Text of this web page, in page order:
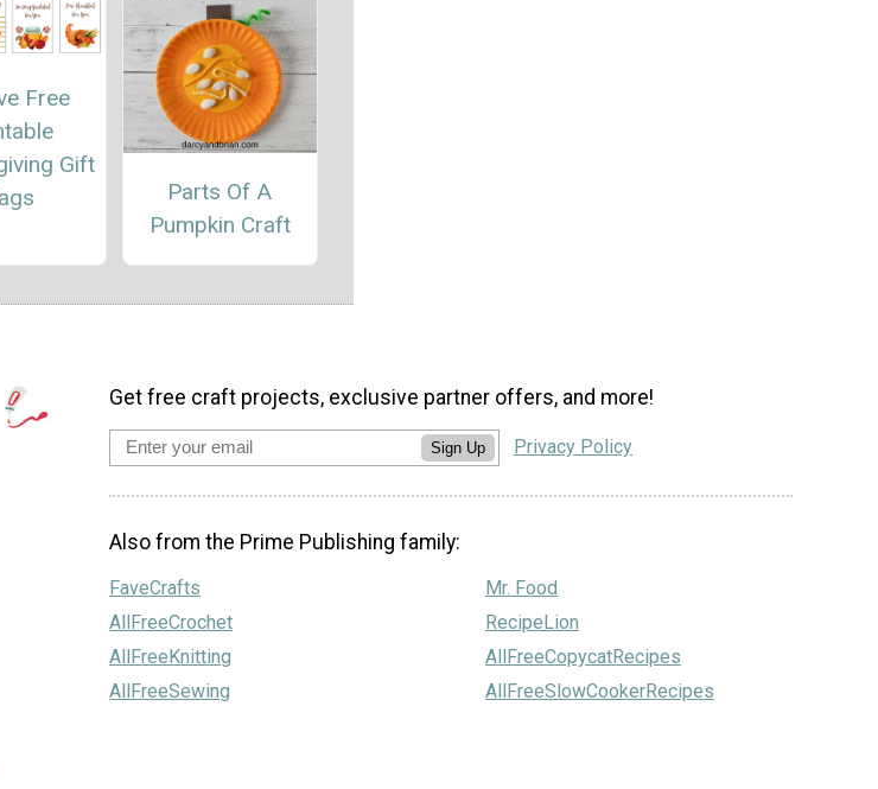
Free
Gift
Parts Of A
Pumpkin Craft
Get free craft projects, exclusive partner offers, and more!
Sign Up Privacy Policy
Also from the Prime Publishing family:
FaveCrafts
AllFreeCrochet
AllFreeKnitting
AllFreeSewing
Mr. Food
RecipeLion
AllFreeCopycatRecipes
AllFreeSlowCookerRecipes